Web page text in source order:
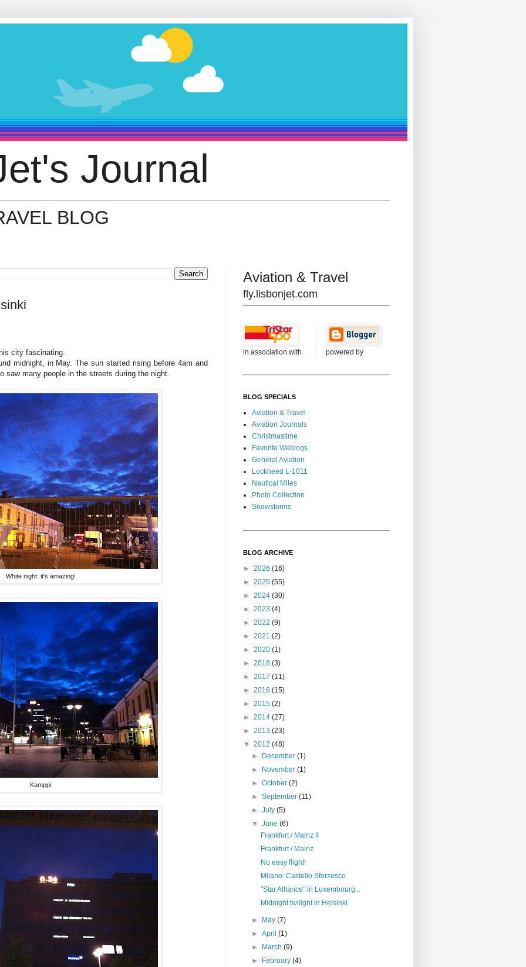
Journal
BLOG
city fascinating.
midnight, in May. The sun started rising before 4am and
many people in the streets during the night.
White night: it's amazing!
Kamppi
Aviation & Travel
fly.lisbonjet.com
in association with powered by
BLOG SPECIALS
Aviation & Travel
Aviation Journals
Christmastime
Favorite Weblogs
General Aviation
Lockheed L-1011
Nautical Miles
Photo Collection
Snowstorms
BLOG ARCHIVE
► 2026 (16)
► 2025 (55)
► 2024 (30)
► 2023 (4)
► 2022 (9)
► 2021 (2)
► 2020 (1)
► 2018 (3)
► 2017 (11)
► 2016 (15)
► 2015 (2)
► 2014 (27)
► 2013 (23)
▼ 2012 (48)
►
December(1)
►
November(1)
►October(2)
►September(11)
►July(5)
▼June(6)
Frankfurt / Mainz II
Frankfurt / Mainz
No easy flight!
Milano: Castello Sforzesco
"Star Alliance" in Luxembourg...
Midnight twilight in Helsinki
► May(7)
►April(1)
►
March(9)
►
February(4)